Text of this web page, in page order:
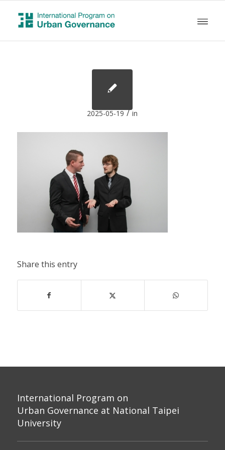
2025-05-19 / in
Share this entry
International Program on
Urban Governance at National Taipei
University